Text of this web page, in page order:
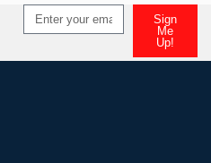
Sign
Me
Up!